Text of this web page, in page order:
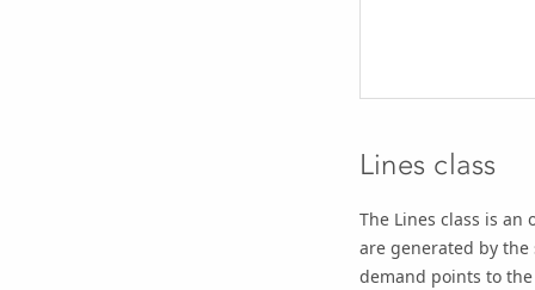
Lines class
The Lines class is
are generated by
demand points to